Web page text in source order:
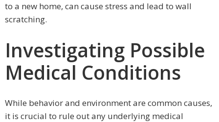
to a new home, can cause stress and lead to wall
scratching.
Investigating Possible
Medical Conditions
While behavior and environment are common causes,
it is crucial to rule out any underlying medical